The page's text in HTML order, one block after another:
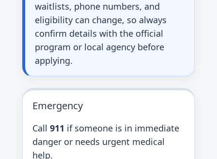
waitlists, phone numbers, and
eligibility can change, so always
confirm details with the official
program or local agency before
applying.
Emergency
Call 911 if someone is in immediate
danger or needs urgent medical
help.